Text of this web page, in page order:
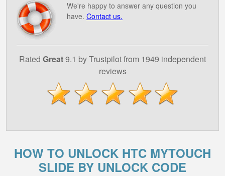
We're happy to answer any question you
have. Contact us.
Rated Great9.1 by Trustpilot from 1949 independent
reviews
HOW TO UNLOCK HTC MYTOUCH
SLIDE BY UNLOCK CODE